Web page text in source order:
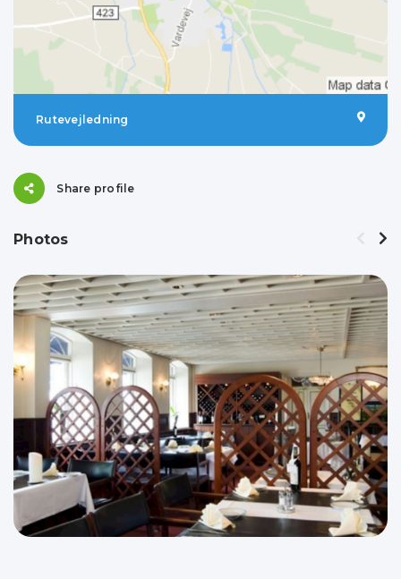
Rutevejledning
Share profile
Photos